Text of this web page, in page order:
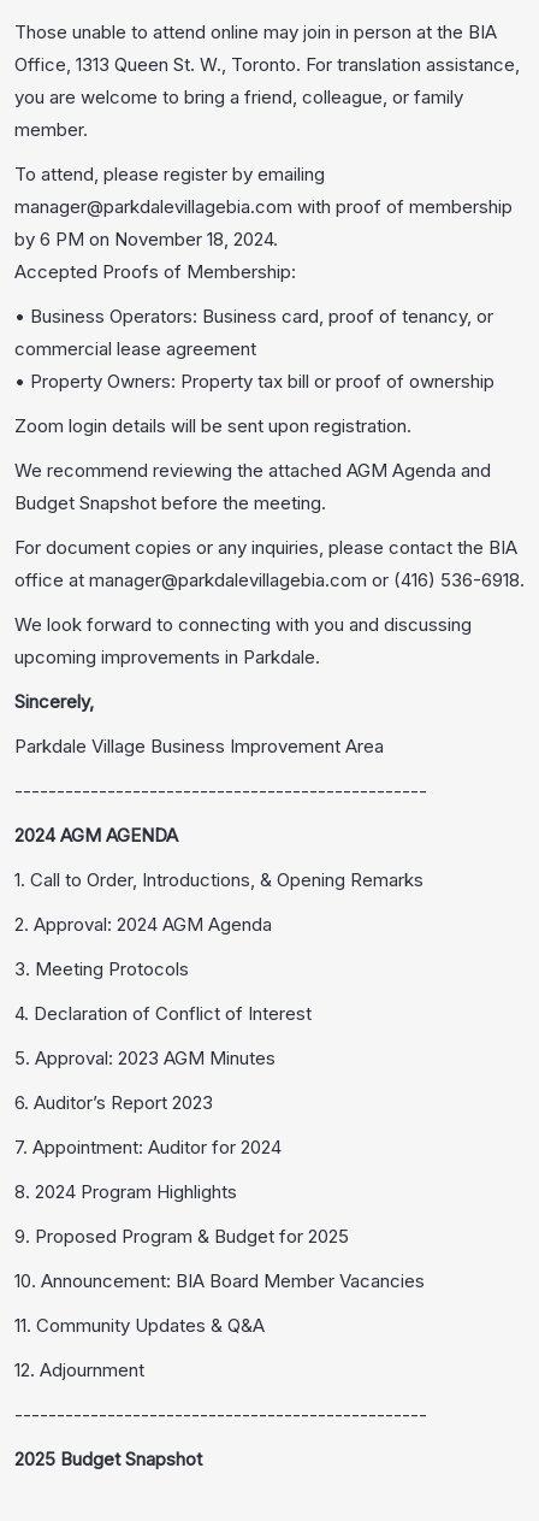
Those unable to attend online may join in person at the BIA
Office, 1313 Queen St. W., Toronto. For translation assistance,
you are welcome to bring a friend, colleague, or family
member.
To attend, please register by emailing
manager@parkdalevillagebia.com with proof of membership
by 6 PM on November 18, 2024.
Accepted Proofs of Membership:
• Business Operators: Business card, proof of tenancy, or
commercial lease agreement
• Property Owners: Property tax bill or proof of ownership
Zoom login details will be sent upon registration.
We recommend reviewing the attached AGM Agenda and
Budget Snapshot before the meeting.
For document copies or any inquiries, please contact the BIA
office at manager@parkdalevillagebia.com or (416) 536-6918.
We look forward to connecting with you and discussing
upcoming improvements in Parkdale.
Sincerely,
Parkdale Village Business Improvement Area
-------------------------------------------------
2024 AGM AGENDA
1. Call to Order, Introductions, & Opening Remarks
2. Approval: 2024 AGM Agenda
3. Meeting Protocols
4. Declaration of Conflict of Interest
5. Approval: 2023 AGM Minutes
6. Auditor’s Report 2023
7. Appointment: Auditor for 2024
8. 2024 Program Highlights
9. Proposed Program & Budget for 2025
10. Announcement: BIA Board Member Vacancies
11. Community Updates & Q&A
12. Adjournment
-------------------------------------------------
2025 Budget Snapshot